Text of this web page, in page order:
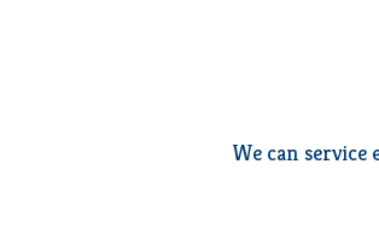
We can